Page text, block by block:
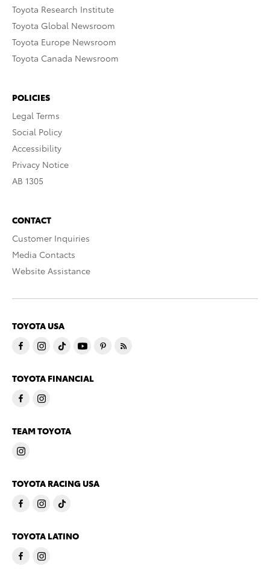
Toyota Research Institute
Toyota Global Newsroom
Toyota Europe Newsroom
Toyota Canada Newsroom
POLICIES
Legal Terms
Social Policy
Accessibility
Privacy Notice
AB 1305
CONTACT
Customer Inquiries
Media Contacts
Website Assistance
TOYOTA USA
TOYOTA FINANCIAL
TEAM TOYOTA
TOYOTA RACING USA
TOYOTA LATINO